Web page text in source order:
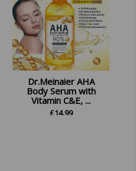
Dr.Meinaier AHA
Body Serum with
Vitamin C&E, ...
£14.99